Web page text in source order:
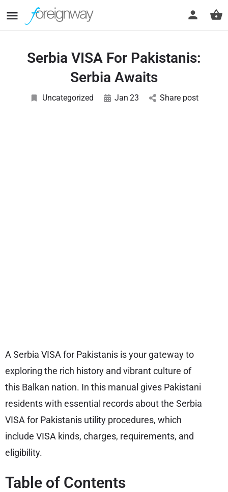
Serbia VISA For Pakistanis:
Serbia Awaits
Uncategorized Jan 23 Share post
A Serbia VISA for Pakistanis is your gateway to
exploring the rich history and vibrant culture of
this Balkan nation. In this manual gives Pakistani
residents with essential records about the Serbia
VISA for Pakistanis utility procedures, which
include VISA kinds, charges, requirements, and
eligibility.
Table of Contents